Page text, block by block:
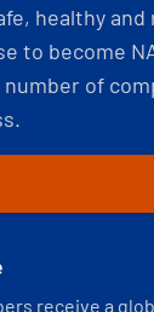
healthy
to become
number of
receive a